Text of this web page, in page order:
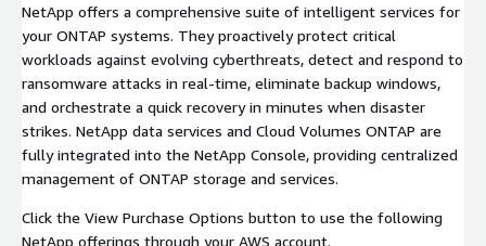
NetApp offers a comprehensive suite of intelligent services for
your ONTAP systems. They proactively protect critical
workloads against evolving cyberthreats, detect and respond to
ransomware attacks in real-time, eliminate backup windows,
and orchestrate a quick recovery in minutes when disaster
strikes. NetApp data services and Cloud Volumes ONTAP are
fully integrated into the NetApp Console, providing centralized
management of ONTAP storage and services.
Click the View Purchase Options button to use the following
NetApp offerings through your AWS account.